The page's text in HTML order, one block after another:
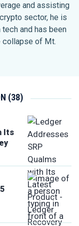
and assisting
sector, he is
and has been
collapse of Mt.
(38)
Its